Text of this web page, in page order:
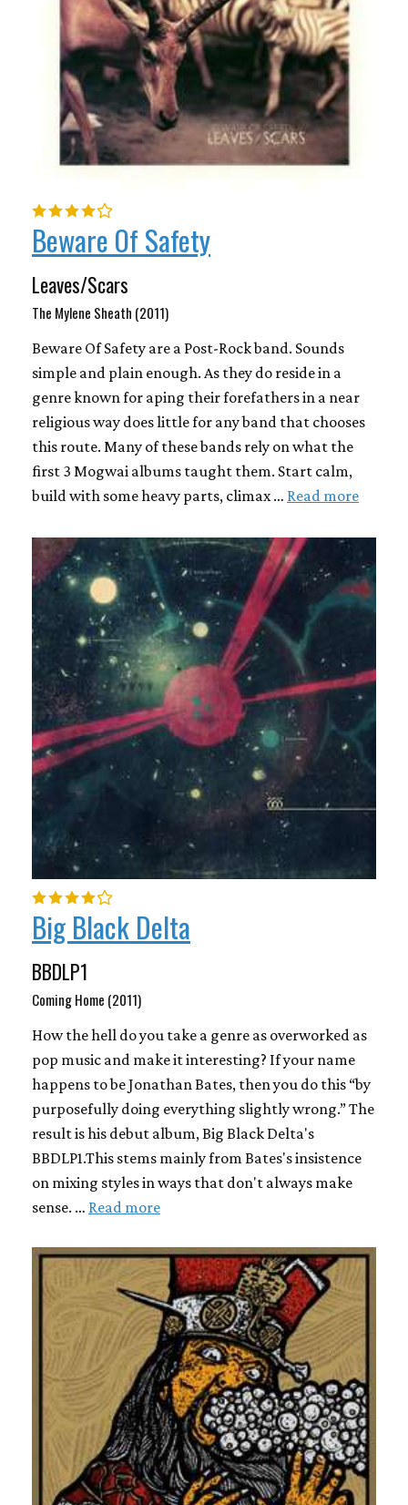
Beware Of Safety
Leaves/Scars
The Mylene Sheath (2011)
Beware Of Safety are a Post-Rock band. Sounds
simple and plain enough. As they do reside in a
genre known for aping their forefathers in a near
religious way does little for any band that chooses
this route. Many of these bands rely on what the
first 3 Mogwai albums taught them. Start calm,
build with some heavy parts, climax … Read more
Big Black Delta
BBDLP1
Coming Home (2011)
How the hell do you take a genre as overworked as
pop music and make it interesting? If your name
happens to be Jonathan Bates, then you do this “by
purposefully doing everything slightly wrong.” The
result is his debut album, Big Black Delta's
BBDLP1.This stems mainly from Bates's insistence
on mixing styles in ways that don't always make
sense. … Read more